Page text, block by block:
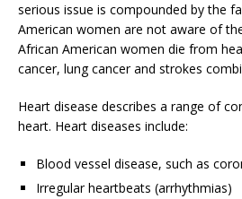
serious issue is compounded by the
American women are not aware of
African American women die from
cancer, lung cancer and strokes
Heart disease describes a range of
heart. Heart diseases include:
Blood vessel disease, such as
Irregular heartbeats (arrhythmias)